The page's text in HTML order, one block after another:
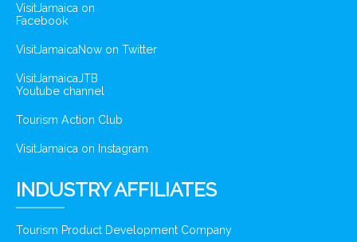
VisitJamaica on
Facebook
VisitJamaicaNow on Twitter
VisitJamaicaJTB
Youtube channel
Tourism Action Club
VisitJamaica on Instagram
INDUSTRY AFFILIATES
Tourism Product Development Company